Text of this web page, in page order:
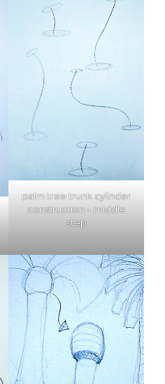
palm tree trunk cylinder
construction – middle
step